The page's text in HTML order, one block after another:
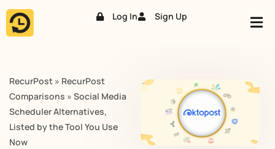
Skip
Log In Sign Up
RecurPost » RecurPost
Comparisons » Social Media
Scheduler Alternatives,
Listed by the Tool You Use
Now